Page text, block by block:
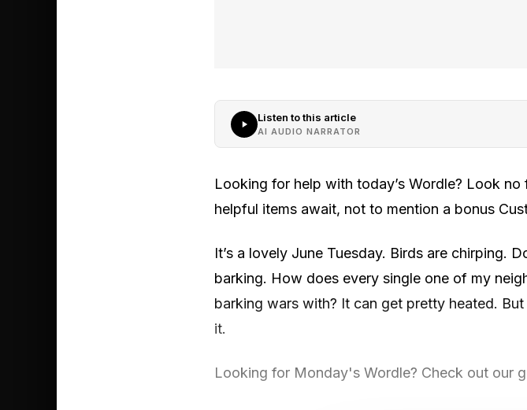
Listen to this article
AI AUDIO NARRATOR
Looking for help with today’s Wordle? Look
helpful items await, not to mention a bonus
It’s a lovely June Tuesday. Birds are chirping.
barking. How does every single one of my
barking wars with? It can get pretty heated.
it.
Looking for Monday's Wordle? Check out our